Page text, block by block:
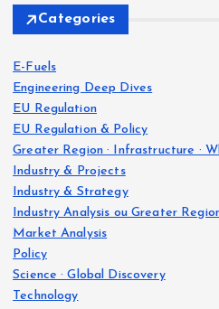
Categories
E-Fuels
Engineering Deep Dives
EU Regulation
EU Regulation & Policy
Greater Region · Infrastructure ·
Industry & Projects
Industry & Strategy
Industry Analysis ou Greater
Market Analysis
Policy
Science · Global Discovery
Technology